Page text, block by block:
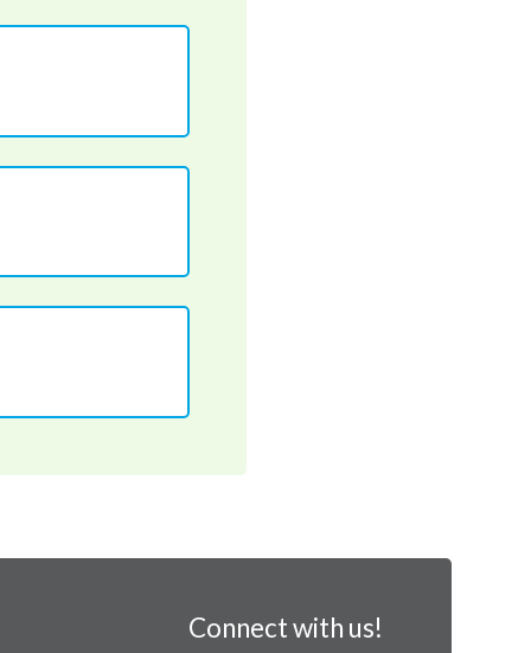
Connect with us!